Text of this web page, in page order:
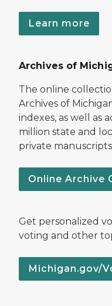
Learn more
Archives of
The online
Archives of
indexes, as well as
million state and
private
Online Archive
Get personalized
voting and other
Michigan.gov/